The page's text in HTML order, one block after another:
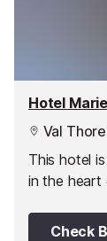
Hotel
Val
This hotel
in the heart
Check